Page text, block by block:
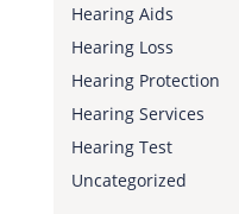
Hearing Aids
Hearing Loss
Hearing Protection
Hearing Services
Hearing Test
Uncategorized